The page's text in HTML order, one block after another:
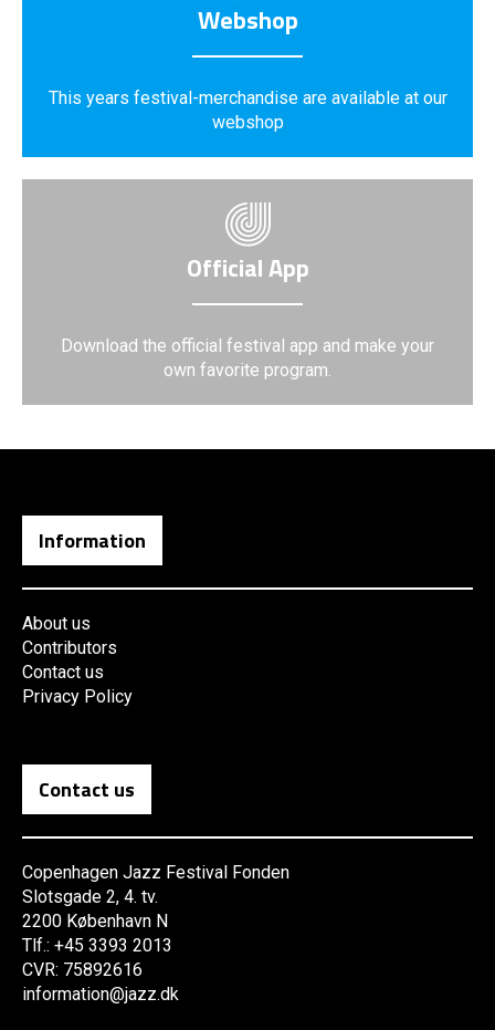
Webshop
This years festival-merchandise are available at our
webshop
Official App
Download the official festival app and make your
own favorite program.
Information
About us
Contributors
Contact us
Privacy Policy
Contact us
Copenhagen Jazz Festival Fonden
Slotsgade 2, 4. tv.
2200 København N
Tlf.: +45 3393 2013
CVR: 75892616
information@jazz.dk